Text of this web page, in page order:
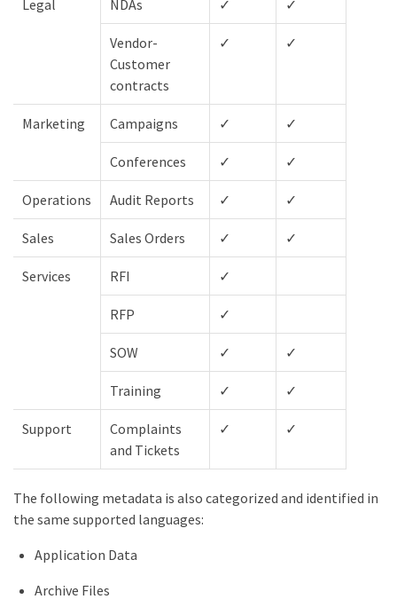
Legal NDAs ✓ ✓
Vendor-
Customer
contracts
✓ ✓
Marketing Campaigns ✓ ✓
Conferences ✓ ✓
Operations Audit Reports ✓ ✓
Sales Sales Orders ✓ ✓
Services RFI ✓
RFP ✓
SOW ✓ ✓
Training ✓ ✓
Support
Complaints
and Tickets
✓ ✓
The following metadata is also categorized and identified in
the same supported languages:
Application Data
Archive Files